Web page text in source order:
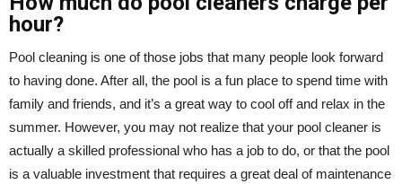
hour?
Pool cleaning is one of those jobs that many people look forward
to having done. After all, the pool is a fun place to spend time with
family and friends, and it’s a great way to cool off and relax in the
summer. However, you may not realize that your pool cleaner is
actually a skilled professional who has a job to do, or that the pool
is a valuable investment that requires a great deal of maintenance